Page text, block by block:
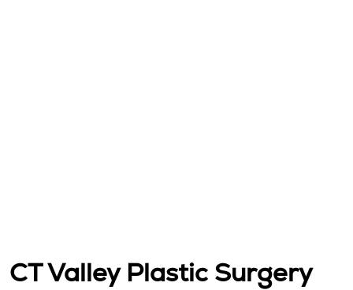
CT Valley Plastic Surgery